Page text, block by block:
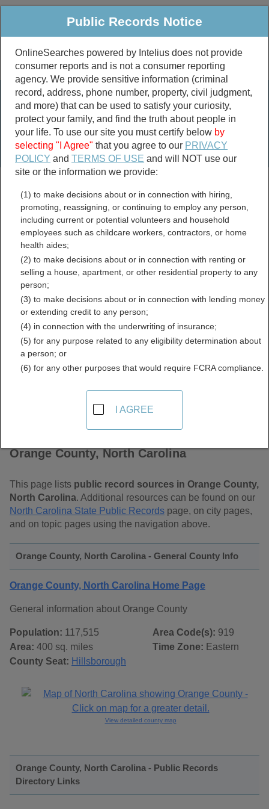
Public Criminal & Traffic More
Property
Marriage &
Divorce
Birth & Death
Public Records Search
marriage records
divorce records
Orange County, North
Carolina Free Public
Records Directory
Orange County, North Carolina
This page lists public record sources in Orange County,
North Carolina. Additional resources can be found on our
North Carolina State Public Records page, on city pages,
and on topic pages using the navigation above.
Orange County, North Carolina - General County Info
Orange County, North Carolina Home Page
General information about Orange County
Population: 117,515
Area: 400 sq. miles
County Seat: Hillsborough
Area Code(s): 919
Time Zone: Eastern
View detailed county map
Orange County, North Carolina - Public Records
Directory Links
Public Records Notice
OnlineSearches powered by Intelius does not provide
consumer reports and is not a consumer reporting
agency. We provide sensitive information (criminal
record, address, phone number, property, civil judgment,
and more) that can be used to satisfy your curiosity,
protect your family, and find the truth about people in
your life. To use our site you must certify below by
selecting "I Agree" that you agree to our PRIVACY
POLICY andTERMS OF USE and will NOT use our
site or the information we provide:
(1) to make decisions about or in connection with hiring,
promoting, reassigning, or continuing to employ any person,
including current or potential volunteers and household
employees such as childcare workers, contractors, or home
health aides;
(2) to make decisions about or in connection with renting or
selling a house, apartment, or other residential property to any
person;
(3) to make decisions about or in connection with lending money
or extending credit to any person;
(4) in connection with the underwriting of insurance;
(5) for any purpose related to any eligibility determination about
a person; or
(6) for any other purposes that would require FCRA compliance.
I AGREE